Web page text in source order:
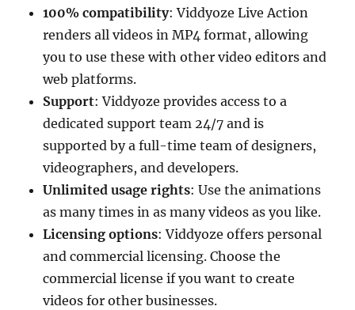
100% compatibility: Viddyoze Live Action
renders all videos in MP4 format, allowing
you to use these with other video editors and
web platforms.
Support: Viddyoze provides access to a
dedicated support team 24/7 and is
supported by a full-time team of designers,
videographers, and developers.
Unlimited usage rights: Use the animations
as many times in as many videos as you like.
Licensing options: Viddyoze offers personal
and commercial licensing. Choose the
commercial license if you want to create
videos for other businesses.